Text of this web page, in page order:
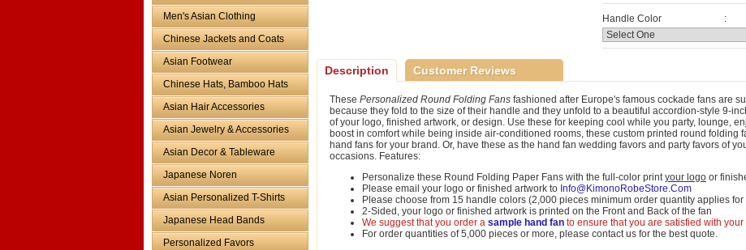
Men's Asian Clothing
Chinese Jackets and Coats
Asian Footwear
Chinese Hats, Bamboo Hats
Asian Hair Accessories
Asian Jewelry & Accessories
Asian Decor & Tableware
Japanese Noren
Asian Personalized T-Shirts
Japanese Head Bands
Personalized Favors
Handle Color :
Description Customer Reviews
These Personalized Round Folding Fans fashioned after Europe's famous cockade fans are
because they fold to the size of their handle and they unfold to a beautiful accordion-style 9-
of your logo, finished artwork, or design. Use these for keeping cool while you party, lounge,
boost in comfort while being inside air-conditioned rooms, these custom printed round folding
hand fans for your brand. Or, have these as the hand fan wedding favors and party favors of
occasions. Features:
Personalize these Round Folding Paper Fans with the full-color printyour logo or
Please email your logo or finished artwork to Info@KimonoRobeStore.Com
Please choose from 15 handle colors (2,000 pieces minimum order quantity applies
2-Sided, your logo or finished artwork is printed on the Front and Back of the fan
We suggest that you order a sample hand fan to ensure that you are satisfied with
For order quantities of 5,000 pieces or more, please contact us for the best quote.